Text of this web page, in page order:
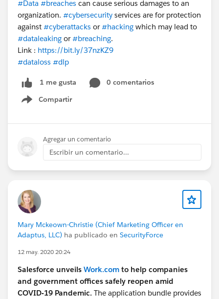
#Data #breaches can cause serious damages to an
organization. #cybersecurity services are for protection
against #cyberattacks or#hacking which may lead to
#dataleaking or#breaching.
Link : https://bit.ly/37nzKZ9
#dataloss #dlp
1 me gusta
0 comentarios
Compartir
Show menu
Agregar un comentario
Escribir un comentario...
Mary Mckeown-Christie (Chief Marketing Officer en
Adaptus, LLC) ha publicado en SecurityForce
12 may. 2020 20:24
Salesforce unveils Work.com to help companies
and government offices safely reopen amid
COVID-19 Pandemic. The application bundle provides